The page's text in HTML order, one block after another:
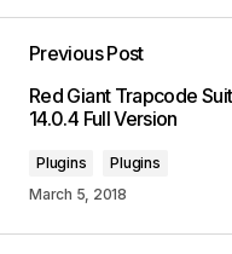
Previous Post
Red Giant Trapcode
14.0.4 Full Version
Plugins
Plugins
March 5, 2018